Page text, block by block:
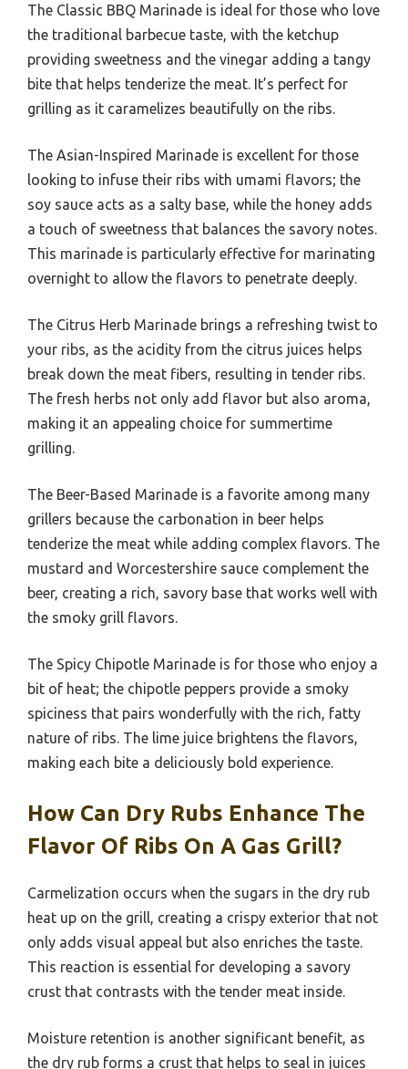
The Classic BBQ Marinade is ideal for those who love
the traditional barbecue taste, with the ketchup
providing sweetness and the vinegar adding a tangy
bite that helps tenderize the meat. It’s perfect for
grilling as it caramelizes beautifully on the ribs.
The Asian-Inspired Marinade is excellent for those
looking to infuse their ribs with umami flavors; the
soy sauce acts as a salty base, while the honey adds
a touch of sweetness that balances the savory notes.
This marinade is particularly effective for marinating
overnight to allow the flavors to penetrate deeply.
The Citrus Herb Marinade brings a refreshing twist to
your ribs, as the acidity from the citrus juices helps
break down the meat fibers, resulting in tender ribs.
The fresh herbs not only add flavor but also aroma,
making it an appealing choice for summertime
grilling.
The Beer-Based Marinade is a favorite among many
grillers because the carbonation in beer helps
tenderize the meat while adding complex flavors. The
mustard and Worcestershire sauce complement the
beer, creating a rich, savory base that works well with
the smoky grill flavors.
The Spicy Chipotle Marinade is for those who enjoy a
bit of heat; the chipotle peppers provide a smoky
spiciness that pairs wonderfully with the rich, fatty
nature of ribs. The lime juice brightens the flavors,
making each bite a deliciously bold experience.
How Can Dry Rubs Enhance The
Flavor Of Ribs On A Gas Grill?
Carmelization occurs when the sugars in the dry rub
heat up on the grill, creating a crispy exterior that not
only adds visual appeal but also enriches the taste.
This reaction is essential for developing a savory
crust that contrasts with the tender meat inside.
Moisture retention is another significant benefit, as
the dry rub forms a crust that helps to seal in juices